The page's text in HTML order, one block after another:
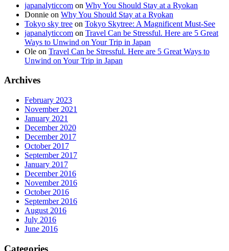
japanalyticcom on Why You Should Stay at a Ryokan
Donnie on Why You Should Stay at a Ryokan
Tokyo sky tree on Tokyo Skytree: A Magnificent Must-See
japanalyticcom on Travel Can be Stressful. Here are 5 Great
Ways to Unwind on Your Trip in Japan
Ole on Travel Can be Stressful. Here are 5 Great Ways to
Unwind on Your Trip in Japan
Archives
February 2023
November 2021
January 2021
December 2020
December 2017
October 2017
September 2017
January 2017
December 2016
November 2016
October 2016
September 2016
August 2016
July 2016
June 2016
Categories